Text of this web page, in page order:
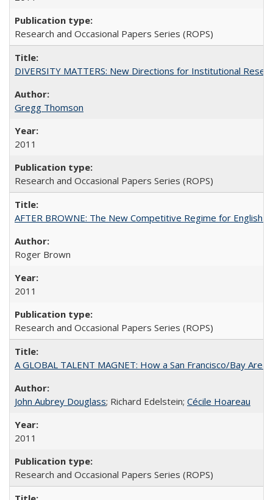
Research and Occasional Papers Series (ROPS)
DIVERSITY MATTERS: New Directions for Institutional
Gregg Thomson
2011
Research and Occasional Papers Series (ROPS)
AFTER BROWNE: The New Competitive Regime for English
Roger Brown
2011
Research and Occasional Papers Series (ROPS)
A GLOBAL TALENT MAGNET: How a San Francisco/Bay
John Aubrey Douglass; Richard Edelstein; Cécile Hoareau
2011
Research and Occasional Papers Series (ROPS)